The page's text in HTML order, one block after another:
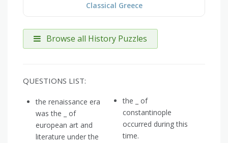
Classical Greece
Browse all History Puzzles
QUESTIONS LIST:
the renaissance era
was the _ of
european art and
literature under the
the _ of
constantinople
occurred during this
time.